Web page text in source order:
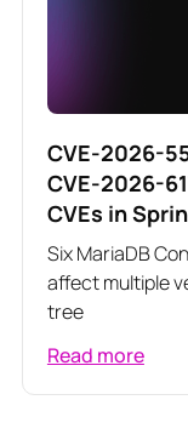
CVE-2026-
CVE-2026-
CVEs in
Six MariaDB
affect multiple
tree
Read more